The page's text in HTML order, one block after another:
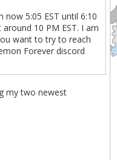
now 5:05 EST until 6:10
10 PM EST. I am
want to try to reach
Forever discord
my two newest